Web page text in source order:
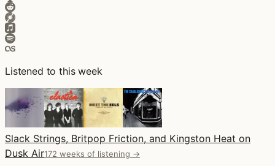
Listened to this week
Slack Strings, Britpop Friction, and Kingston Heat on
Dusk Air172 weeks of listening →